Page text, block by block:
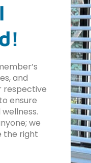
and
respective
ensure
we
the right